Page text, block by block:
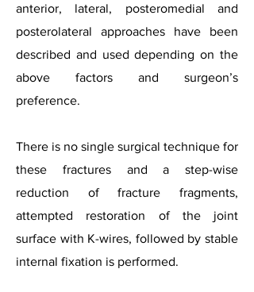
anterior, lateral, posteromedial and
posterolateral approaches have been
described and used depending on the
above factors and surgeon’s
preference.
There is no single surgical technique for
these fractures and a step-wise
reduction of fracture fragments,
attempted restoration of the joint
surface with K-wires, followed by stable
internal fixation is performed.